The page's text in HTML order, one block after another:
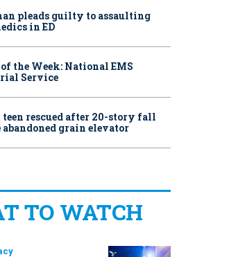
pleads guilty to assaulting
in ED
the Week: National EMS
Service
rescued after 20-story fall
grain elevator
TO WATCH